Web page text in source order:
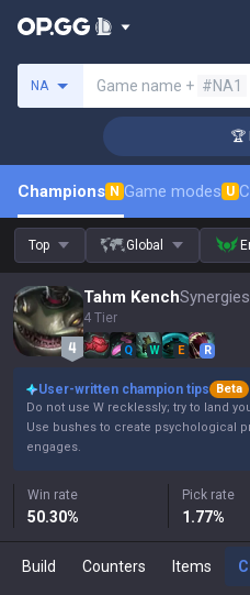
NA Game name + #NA1
🏆
Champions N Game modes U
Top Global
Tahm Kench
4 Tier
Q W E R
User-written champion tips
Beta
Do not use W recklessly; try to land
Use bushes to create psychological
engages.
Win rate
50.30%
Pick rate
1.77%
Build Counters Items